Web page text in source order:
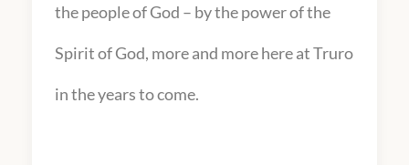
the people of God – by the power of the
Spirit of God, more and more here at Truro
in the years to come.